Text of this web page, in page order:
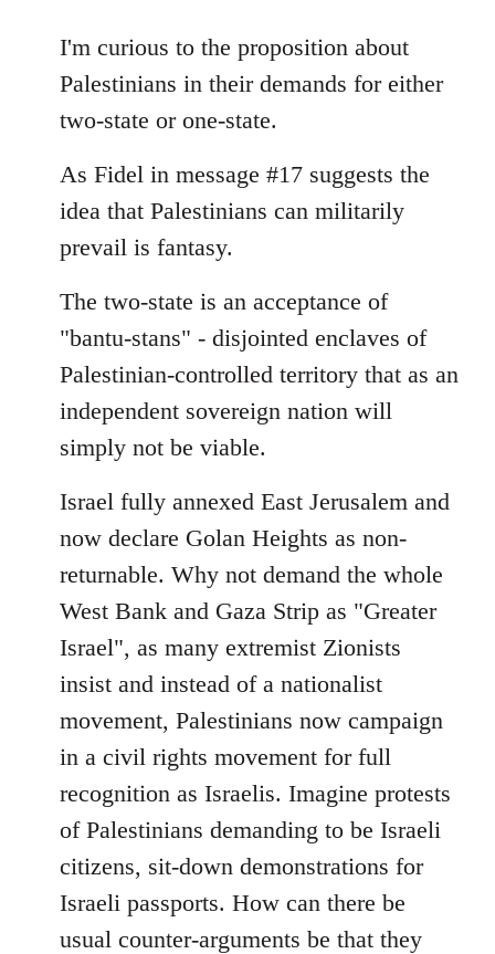
to
Welcome
libcom.org
I'm curious to the proposition about
Palestinians in their demands for either
two-state or one-state.
As Fidel in message #17 suggests the
idea that Palestinians can militarily
prevail is fantasy.
The two-state is an acceptance of
"bantu-stans" - disjointed enclaves of
Palestinian-controlled territory that as an
independent sovereign nation will
simply not be viable.
Israel fully annexed East Jerusalem and
now declare Golan Heights as non-
returnable. Why not demand the whole
West Bank and Gaza Strip as "Greater
Israel", as many extremist Zionists
insist and instead of a nationalist
movement, Palestinians now campaign
in a civil rights movement for full
recognition as Israelis. Imagine protests
of Palestinians demanding to be Israeli
citizens, sit-down demonstrations for
Israeli passports. How can there be
usual counter-arguments be that they